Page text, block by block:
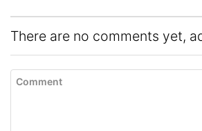
There are no comments yet,